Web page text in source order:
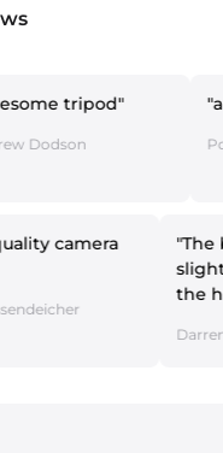
Pol y Esther
"High-quality camera
Jaderaussendeicher